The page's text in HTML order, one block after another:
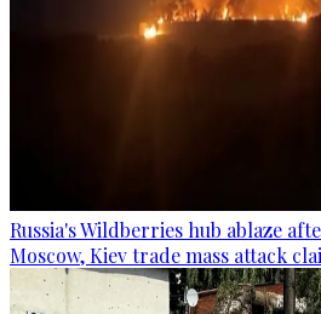
Russia's Wildberries hub ablaze
Moscow, Kiev trade mass attack